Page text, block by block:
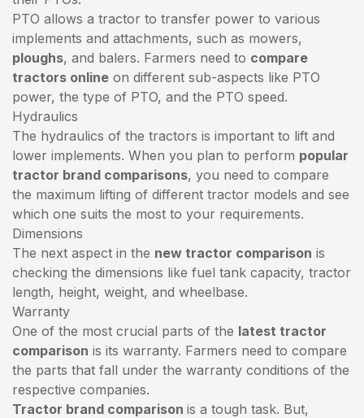
PTO allows a tractor to transfer power to various
implements and attachments, such as mowers,
ploughs, and balers. Farmers need to compare
tractors online on different sub-aspects like PTO
power, the type of PTO, and the PTO speed.
Hydraulics
The hydraulics of the tractors is important to lift and
lower implements. When you plan to perform popular
tractor brand comparisons, you need to compare
the maximum lifting of different tractor models and see
which one suits the most to your requirements.
Dimensions
The next aspect in the new tractor comparison is
checking the dimensions like fuel tank capacity, tractor
length, height, weight, and wheelbase.
Warranty
One of the most crucial parts of the latest tractor
comparison is its warranty. Farmers need to compare
the parts that fall under the warranty conditions of the
respective companies.
Tractor brand comparison is a tough task. But,